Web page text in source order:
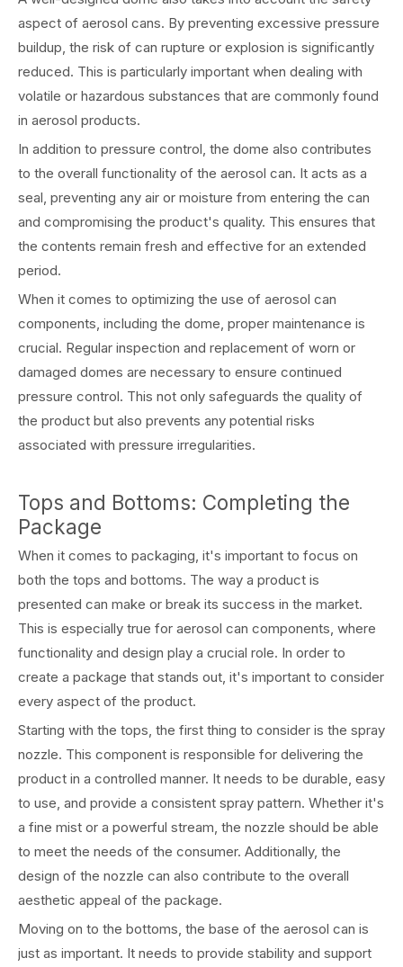
aspect of aerosol cans. By preventing excessive pressure
buildup, the risk of can rupture or explosion is significantly
reduced. This is particularly important when dealing with
volatile or hazardous substances that are commonly found
in aerosol products.
In addition to pressure control, the dome also contributes
to the overall functionality of the aerosol can. It acts as a
seal, preventing any air or moisture from entering the can
and compromising the product's quality. This ensures that
the contents remain fresh and effective for an extended
period.
When it comes to optimizing the use of aerosol can
components, including the dome, proper maintenance is
crucial. Regular inspection and replacement of worn or
damaged domes are necessary to ensure continued
pressure control. This not only safeguards the quality of
the product but also prevents any potential risks
associated with pressure irregularities.
Tops and Bottoms: Completing the
Package
When it comes to packaging, it's important to focus on
both the tops and bottoms. The way a product is
presented can make or break its success in the market.
This is especially true for aerosol can components, where
functionality and design play a crucial role. In order to
create a package that stands out, it's important to consider
every aspect of the product.
Starting with the tops, the first thing to consider is the spray
nozzle. This component is responsible for delivering the
product in a controlled manner. It needs to be durable, easy
to use, and provide a consistent spray pattern. Whether it's
a fine mist or a powerful stream, the nozzle should be able
to meet the needs of the consumer. Additionally, the
design of the nozzle can also contribute to the overall
aesthetic appeal of the package.
Moving on to the bottoms, the base of the aerosol can is
just as important. It needs to provide stability and support